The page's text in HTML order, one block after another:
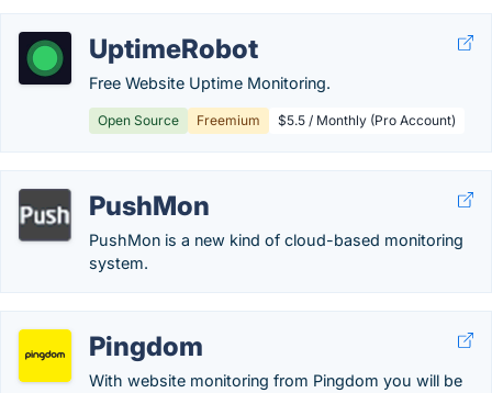
UptimeRobot
Free Website Uptime Monitoring.
Open Source Freemium $5.5 / Monthly (Pro Account)
PushMon
PushMon is a new kind of cloud-based monitoring
system.
Pingdom
With website monitoring from Pingdom you will be